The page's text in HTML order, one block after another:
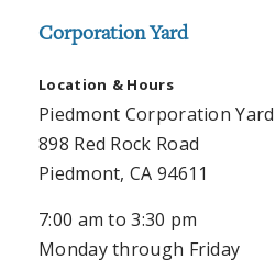
Corporation Yard
Location & Hours
Piedmont Corporation Yard
898 Red Rock Road
Piedmont, CA 94611
7:00 am to 3:30 pm
Monday through Friday